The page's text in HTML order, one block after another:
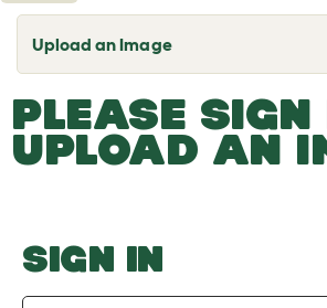
Upload an Image
T
o
g
l
e
d
o
w
PLEASE SIGN
UPLOAD AN
SIGN IN